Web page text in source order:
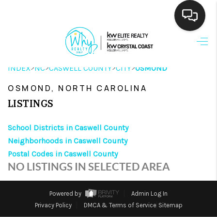
HOME
SEARCH LISTINGS
BUYING
FINANCING
HOME VALUE
THE WHY WAY
WHO WE ARE
INDEX>NC>CASWELL COUNTY>CITY>OSMOND
OSMOND, NORTH CAROLINA
LISTINGS
School Districts in Caswell County
Neighborhoods in Caswell County
Postal Codes in Caswell County
NO LISTINGS IN SELECTED AREA
Powered by
Admin Log In
Privacy Policy
DMCA & Terms of Service Sitemap